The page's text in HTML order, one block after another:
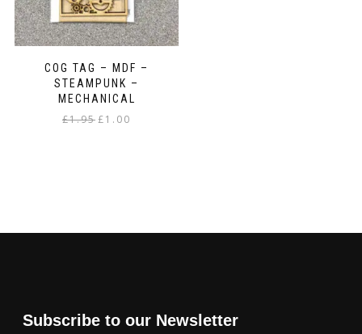
COG TAG – MDF –
STEAMPUNK –
MECHANICAL
£1.95 Original
£1.00
Subscribe to our Newsletter